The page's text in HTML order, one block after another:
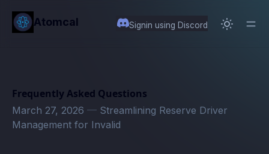
content
Atomcal Signin using Discord
Frequently Asked Questions
March 27, 2026 — Streamlining Reserve Driver
Management for Invalid